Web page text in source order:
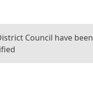
Council have been